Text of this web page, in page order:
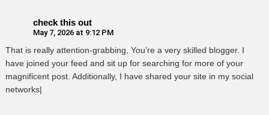
check this out
May 7, 2026 at 9:12 PM
That is really attention-grabbing, You’re a very skilled blogger. I
have joined your feed and sit up for searching for more of your
magnificent post. Additionally, I have shared your site in my social
networks|